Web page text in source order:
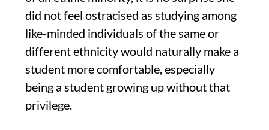
did not feel ostracised as studying among
like-minded individuals of the same or
different ethnicity would naturally make a
student more comfortable,especially
being a student growing upwithout that
privilege.